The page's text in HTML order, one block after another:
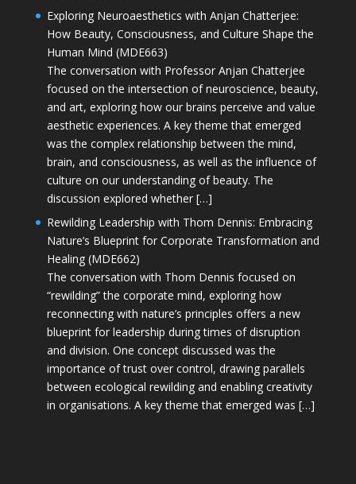
Exploring Neuroaesthetics with Anjan Chatterjee:
How Beauty, Consciousness, and Culture Shape the
Human Mind (MDE663)
The conversation with Professor Anjan Chatterjee
focused on the intersection of neuroscience, beauty,
and art, exploring how our brains perceive and value
aesthetic experiences. A key theme that emerged
was the complex relationship between the mind,
brain, and consciousness, as well as the influence of
culture on our understanding of beauty. The
discussion explored whether […]
Rewilding Leadership with Thom Dennis: Embracing
Nature’s Blueprint for Corporate Transformation and
Healing (MDE662)
The conversation with Thom Dennis focused on
“rewilding” the corporate mind, exploring how
reconnecting with nature’s principles offers a new
blueprint for leadership during times of disruption
and division. One concept discussed was the
importance of trust over control, drawing parallels
between ecological rewilding and enabling creativity
in organisations. A key theme that emerged was […]